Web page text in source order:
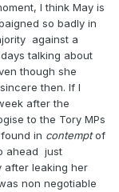
I think May is
so badly in
against a
talking about
though she
then. If I
after the
to the Tory MPs
in contemptof
ahead just
after leaking her
non negotiable